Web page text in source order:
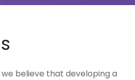
we believe that developing a